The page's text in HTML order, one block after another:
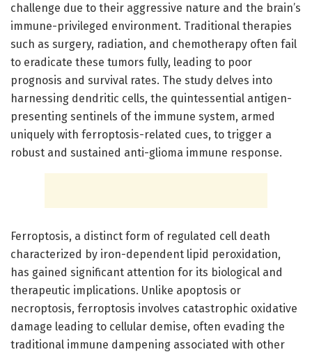
challenge due to their aggressive nature and the brain’s
immune-privileged environment. Traditional therapies
such as surgery, radiation, and chemotherapy often fail
to eradicate these tumors fully, leading to poor
prognosis and survival rates. The study delves into
harnessing dendritic cells, the quintessential antigen-
presenting sentinels of the immune system, armed
uniquely with ferroptosis-related cues, to trigger a
robust and sustained anti-glioma immune response.
Ferroptosis, a distinct form of regulated cell death
characterized by iron-dependent lipid peroxidation,
has gained significant attention for its biological and
therapeutic implications. Unlike apoptosis or
necroptosis, ferroptosis involves catastrophic oxidative
damage leading to cellular demise, often evading the
traditional immune dampening associated with other